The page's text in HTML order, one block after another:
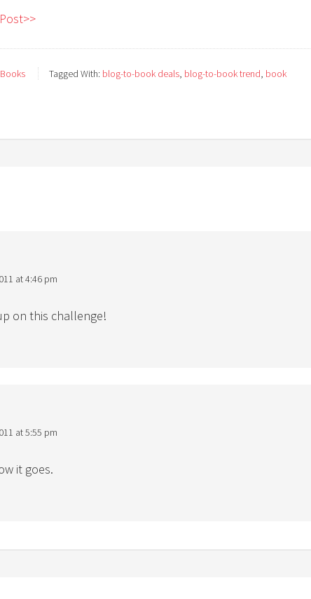
Tagged With: blog-to-book deals, blog-to-book trend, book
at 4:46 pm
on this challenge!
at 5:55 pm
it goes.